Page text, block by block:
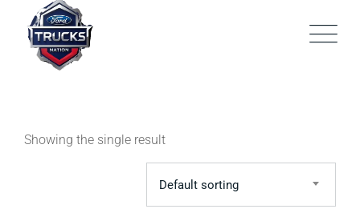
content
Showing the single result
Default sorting